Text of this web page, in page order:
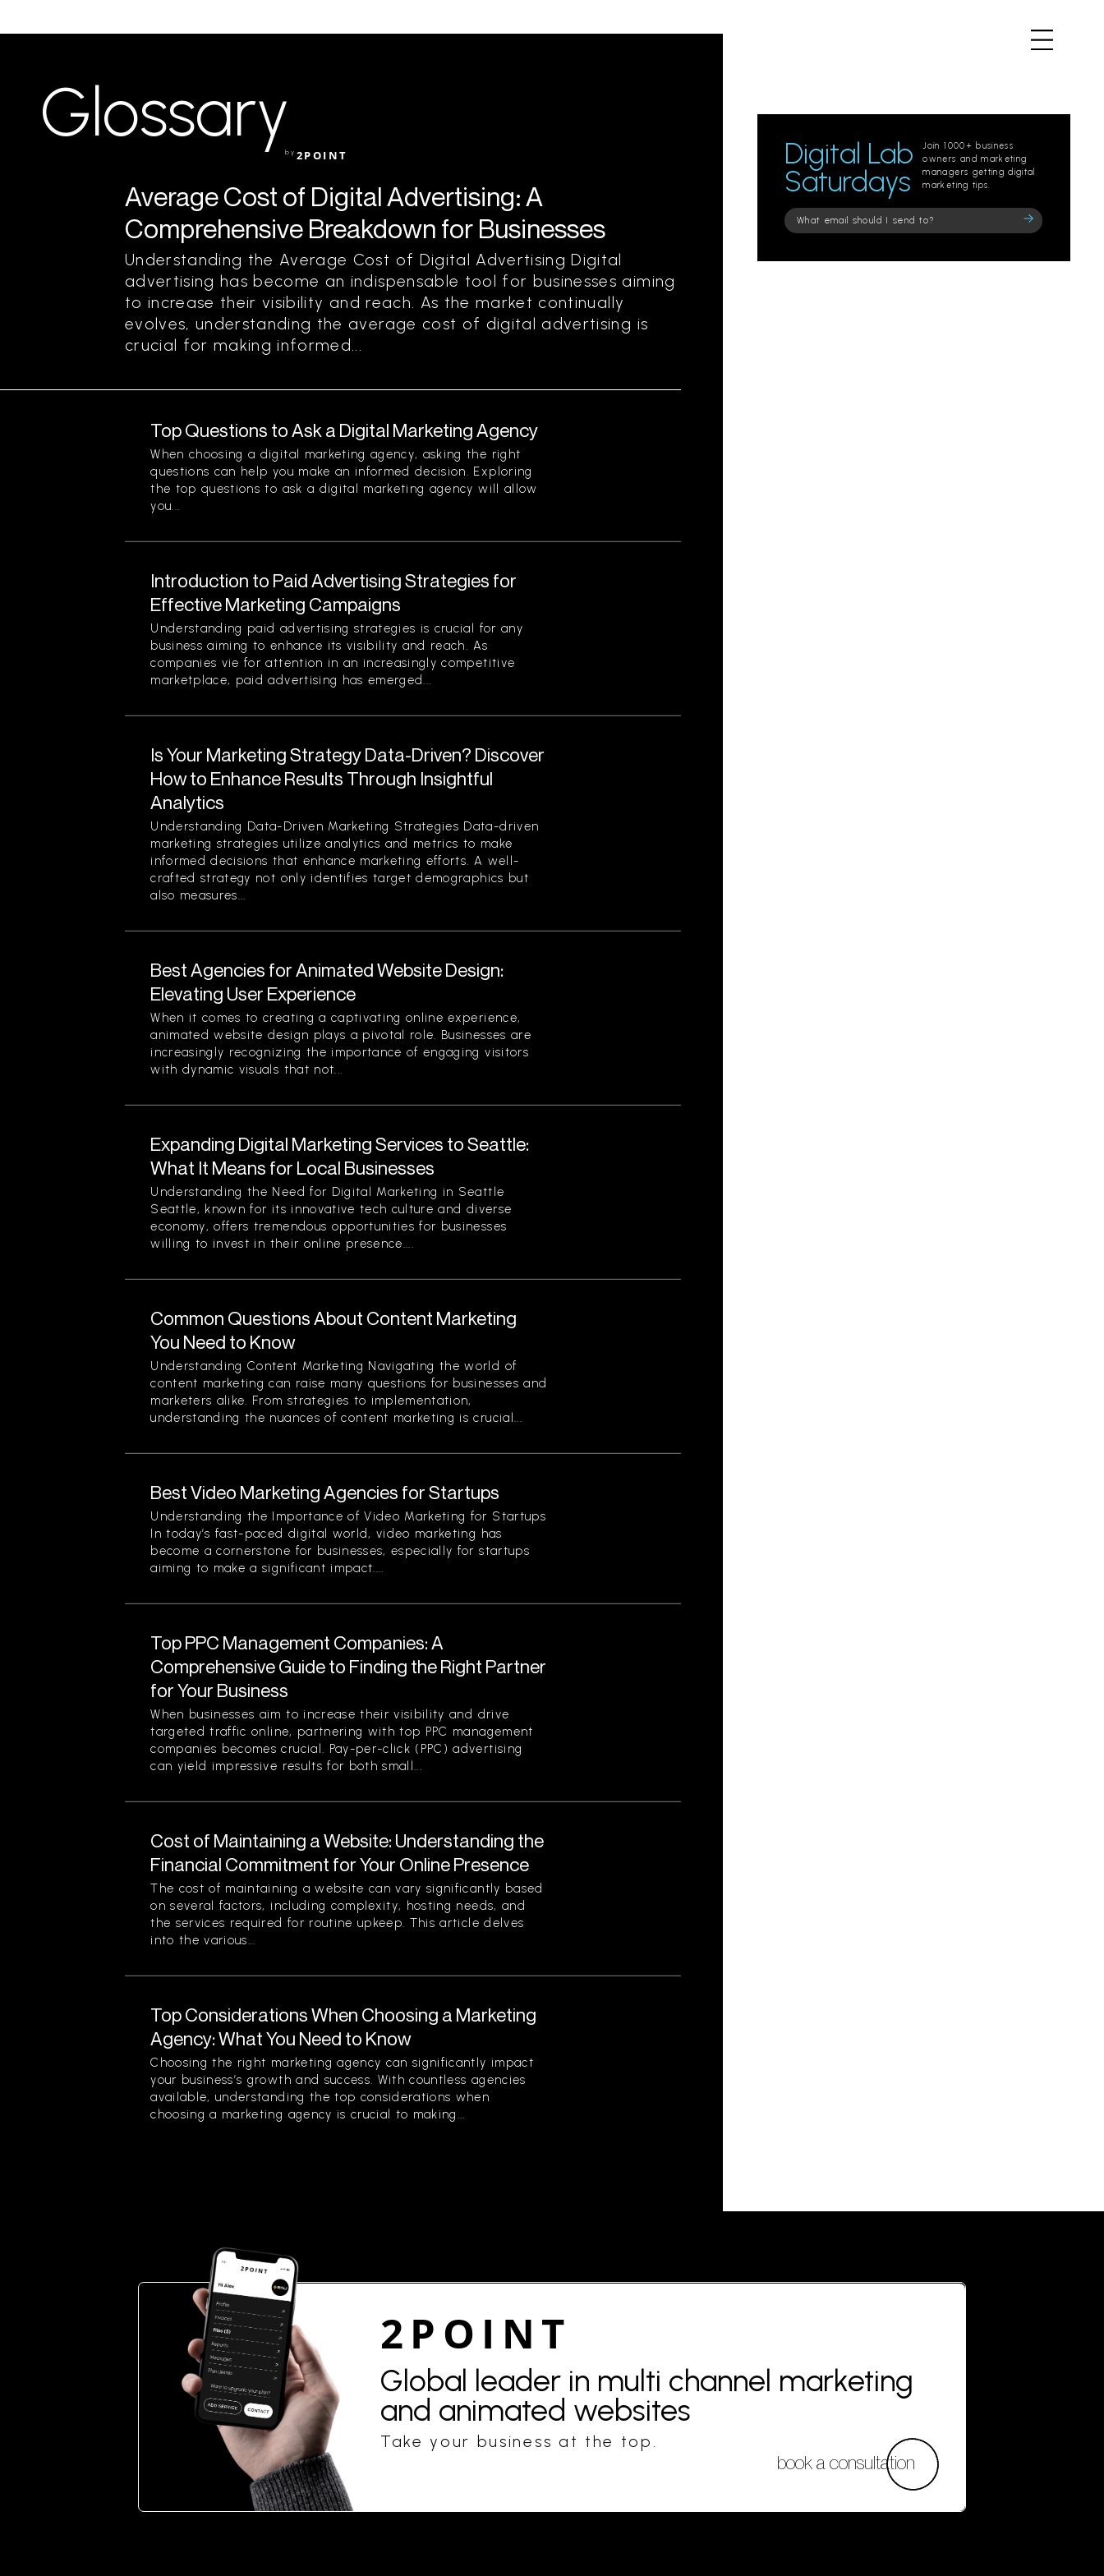
Glossaryby 2POINT
Average Cost of Digital Advertising: A
Comprehensive Breakdown for Businesses
Understanding the Average Cost of Digital Advertising Digital
advertising has become an indispensable tool for businesses aiming
to increase their visibility and reach. As the market continually
evolves, understanding the average cost of digital advertising is
crucial for making informed...
Top Questions to Ask a Digital Marketing Agency
When choosing a digital marketing agency, asking the right
questions can help you make an informed decision. Exploring
the top questions to ask a digital marketing agency will allow
you...
Introduction to Paid Advertising Strategies for
Effective Marketing Campaigns
Understanding paid advertising strategies is crucial for any
business aiming to enhance its visibility and reach. As
companies vie for attention in an increasingly competitive
marketplace, paid advertising has emerged...
Is Your Marketing Strategy Data-Driven? Discover
How to Enhance Results Through Insightful
Analytics
Understanding Data-Driven Marketing Strategies Data-driven
marketing strategies utilize analytics and metrics to make
informed decisions that enhance marketing efforts. A well-
crafted strategy not only identifies target demographics but
also measures...
Best Agencies for Animated Website Design:
Elevating User Experience
When it comes to creating a captivating online experience,
animated website design plays a pivotal role. Businesses are
increasingly recognizing the importance of engaging visitors
with dynamic visuals that not...
Expanding Digital Marketing Services to Seattle:
What It Means for Local Businesses
Understanding the Need for Digital Marketing in Seattle
Seattle, known for its innovative tech culture and diverse
economy, offers tremendous opportunities for businesses
willing to invest in their online presence....
Common Questions About Content Marketing
You Need to Know
Understanding Content Marketing Navigating the world of
content marketing can raise many questions for businesses and
marketers alike. From strategies to implementation,
understanding the nuances of content marketing is crucial...
Best Video Marketing Agencies for Startups
Understanding the Importance of Video Marketing for Startups
In today’s fast-paced digital world, video marketing has
become a cornerstone for businesses, especially for startups
aiming to make a significant impact....
Top PPC Management Companies: A
Comprehensive Guide to Finding the Right Partner
for Your Business
When businesses aim to increase their visibility and drive
targeted traffic online, partnering with top PPC management
companies becomes crucial. Pay-per-click (PPC) advertising
can yield impressive results for both small...
Cost of Maintaining a Website: Understanding the
Financial Commitment for Your Online Presence
The cost of maintaining a website can vary significantly based
on several factors, including complexity, hosting needs, and
the services required for routine upkeep. This article delves
into the various...
Top Considerations When Choosing a Marketing
Agency: What You Need to Know
Choosing the right marketing agency can significantly impact
your business’s growth and success. With countless agencies
available, understanding the top considerations when
choosing a marketing agency is crucial to making...
Digital Lab
Saturdays
Join 1000+ business
owners and marketing
managers getting digital
marketing tips.
Please
leave
2POINT
Global leader in multi channel marketing
and animated websites
Take your business at the top.
book a consultation